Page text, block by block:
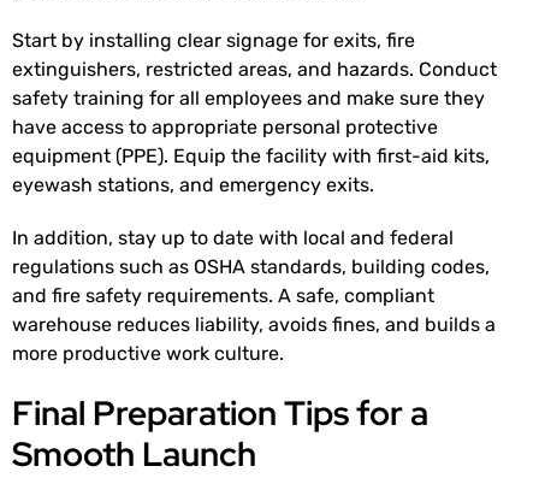
Start by installing clear signage for exits, fire
extinguishers, restricted areas, and hazards. Conduct
safety training for all employees and make sure they
have access to appropriate personal protective
equipment (PPE). Equip the facility with first-aid kits,
eyewash stations, and emergency exits.
In addition, stay up to date with local and federal
regulations such as OSHA standards, building codes,
and fire safety requirements. A safe, compliant
warehouse reduces liability, avoids fines, and builds a
more productive work culture.
Final Preparation Tips for a
Smooth Launch